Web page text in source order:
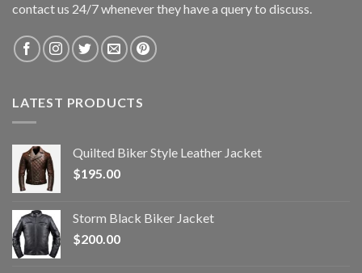
contact us 24/7 whenever they have a query to discuss.
LATEST PRODUCTS
Quilted Biker Style Leather Jacket
$195.00
Storm Black Biker Jacket
$200.00